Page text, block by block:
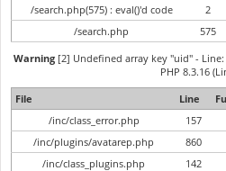
/search.php(575) : eval()'d code
2
/search.php
575
Warning[2] Undefined array key "uid" -
PHP 8.3.16
File
Line
/inc/class_error.php
157
/inc/plugins/avatarep.php
860
/inc/class_plugins.php
142